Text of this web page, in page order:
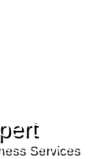
Services